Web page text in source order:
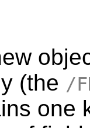
(the /
one